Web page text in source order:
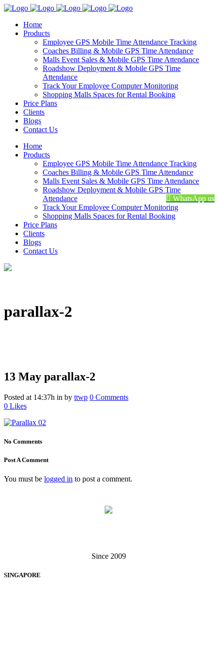
Home
Products
Employee GPS Mobile Time Attendance Tracking
Coaches Billing & Mobile GPS Time Attendance
Malls Event Sales & Mobile GPS Time Attendance
Roadshow Deployment & Mobile GPS Time
Attendance
Track Your Employee Computer Monitoring
Shopping Malls Spaces for Rental Booking
Price Plans
Clients
Blogs
Contact Us
Home
Products
Employee GPS Mobile Time Attendance Tracking
Coaches Billing & Mobile GPS Time Attendance
Malls Event Sales & Mobile GPS Time Attendance
Roadshow Deployment & Mobile GPS Time
Attendance
Track Your Employee Computer Monitoring
Shopping Malls Spaces for Rental Booking
Price Plans
Clients
Blogs
Contact Us
parallax-2
13 May parallax-2
Posted at 14:37h in by ttwp 0 Comments
0 Likes
No Comments
Post A Comment
You must be logged in to post a comment.
Since 2009
SINGAPORE
WhatsApp us